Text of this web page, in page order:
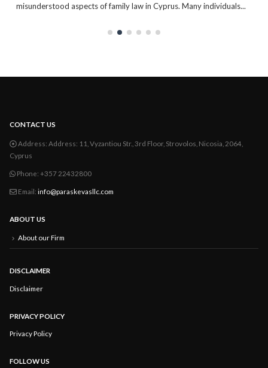
misunderstood aspects of family law in Cyprus. Many individuals...
Cyprus